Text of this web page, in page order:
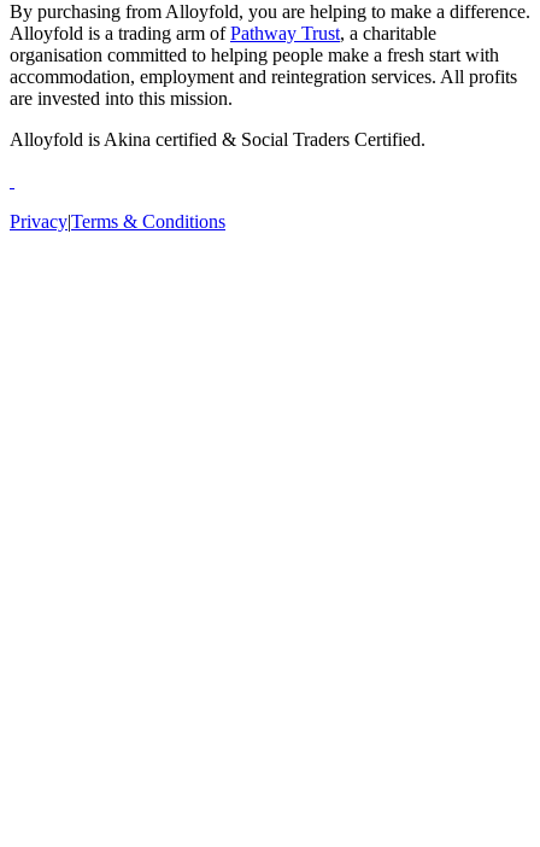
By purchasing from Alloyfold, you are helping to make a difference.
Alloyfold is a trading arm ofPathway Trust, a charitable
organisation committed to helping people make a fresh start with
accommodation, employment and reintegration services. All profits
are invested into this mission.
Alloyfold is Akina certified & Social Traders Certified.
Privacy|Terms & Conditions